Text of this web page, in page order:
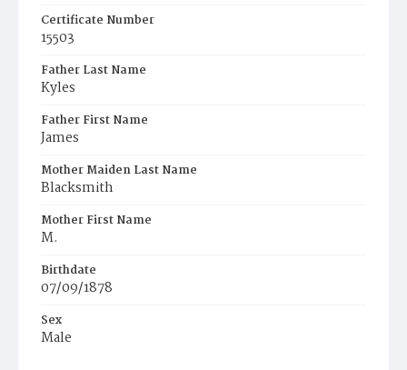
Certificate Number
15503
Father Last Name
Kyles
Father First Name
James
Mother Maiden Last Name
Blacksmith
Mother First Name
M.
Birthdate
07/09/1878
Sex
Male